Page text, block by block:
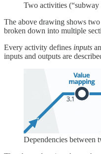
Two activities
The above drawing shows
broken down into multiple
Every activity defines inputs
inputs and outputs are
Dependencies between